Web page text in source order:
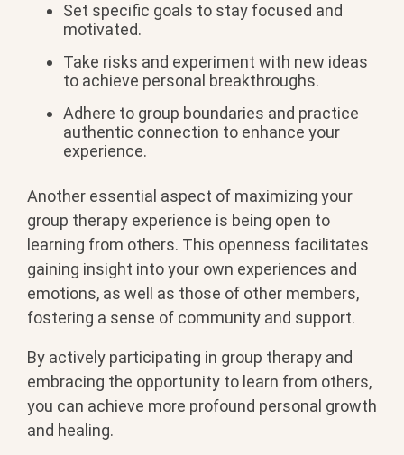
Set specific goals to stay focused and
motivated.
Take risks and experiment with new ideas
to achieve personal breakthroughs.
Adhere to group boundaries and practice
authentic connection to enhance your
experience.
Another essential aspect of maximizing your
group therapy experience is being open to
learning from others. This openness facilitates
gaining insight into your own experiences and
emotions, as well as those of other members,
fostering a sense of community and support.
By actively participating in group therapy and
embracing the opportunity to learn from others,
you can achieve more profound personal growth
and healing.